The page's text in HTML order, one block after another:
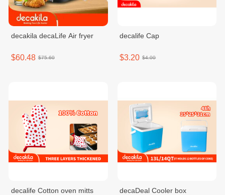
decakila decaLife Air fryer
$60.48 $75.60
decalife Cap
$3.20 $4.00
decalife Cotton oven mitts decaDeal Cooler box